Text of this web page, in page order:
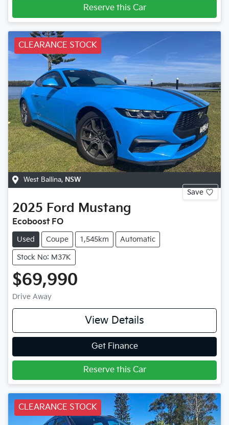
Reserve this Car
CLEARANCE STOCK
West Ballina, NSW
Save
2025 Ford Mustang
Ecoboost FO
Used Coupe 1,545km Automatic
Stock No: M37K
$69,990
Drive Away
View Details
Get Finance
Reserve this Car
CLEARANCE STOCK